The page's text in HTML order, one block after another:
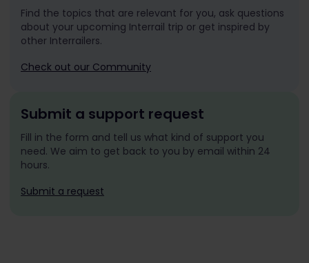
Find the topics that are relevant for you, ask questions
about your upcoming Interrail trip or get inspired by
other Interrailers.
Check out our Community
Submit a support request
Fill in the form and tell us what kind of support you
need. We aim to get back to you by email within 24
hours.
Submit a request